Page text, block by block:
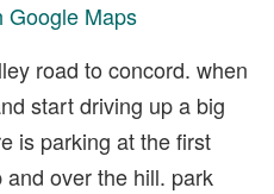
Google Maps
road to concord. when
start driving up a big
is parking at the first
over the hill. park